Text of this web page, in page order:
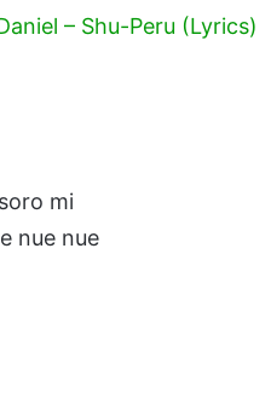
– Shu-Peru (Lyrics)
mi
nue nue